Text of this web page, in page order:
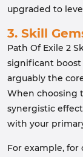
upgraded to
3. Skill
Path Of Exile 2
significant
arguably the
When choosing
synergistic
with your
For example, for